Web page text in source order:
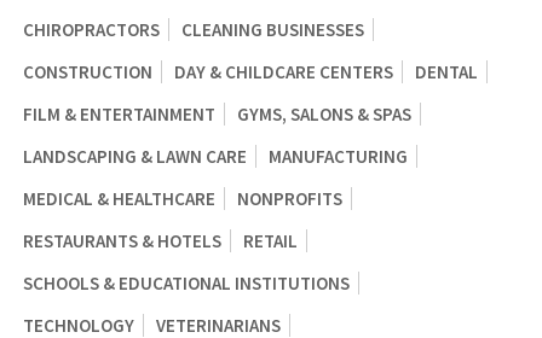
CHIROPRACTORS
CLEANING BUSINESSES
CONSTRUCTION
DAY & CHILDCARE CENTERS
DENTAL
FILM & ENTERTAINMENT
GYMS, SALONS & SPAS
LANDSCAPING & LAWN CARE
MANUFACTURING
MEDICAL & HEALTHCARE
NONPROFITS
RESTAURANTS & HOTELS
RETAIL
SCHOOLS & EDUCATIONAL INSTITUTIONS
TECHNOLOGY
VETERINARIANS